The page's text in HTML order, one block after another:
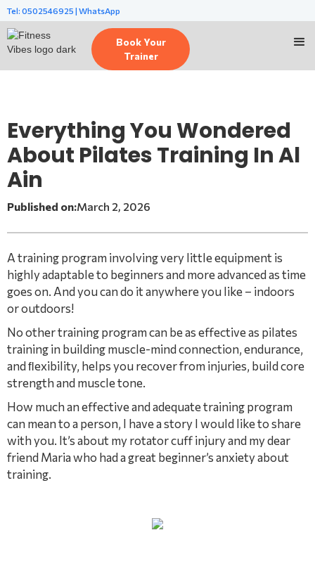
Tel: 0502546925 | WhatsApp
Book Your
Trainer
Everything You Wondered
About Pilates Training In Al
Ain
Published on:March 2, 2026
A training program involving very little equipment is
highly adaptable to beginners and more advanced as time
goes on. And you can do it anywhere you like – indoors
or outdoors!
No other training program can be as effective as pilates
training in building muscle-mind connection, endurance,
and ﬂexibility, helps you recover from injuries, build core
strength and muscle tone.
How much an effective and adequate training program
can mean to a person, I have a story I would like to share
with you. It’s about my rotator cuff injury and my dear
friend Maria who had a great beginner’s anxiety about
training.